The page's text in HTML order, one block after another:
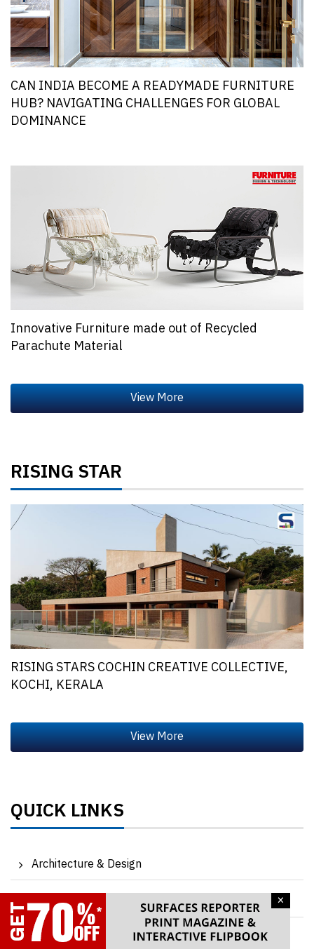
×
CAN INDIA BECOME A READYMADE FURNITURE
HUB? NAVIGATING CHALLENGES FOR GLOBAL
DOMINANCE
Innovative Furniture made out of Recycled
Parachute Material
RISING STAR
RISING STARS COCHIN CREATIVE COLLECTIVE,
KOCHI, KERALA
QUICK LINKS
Architecture & Design
Products & Materials
Events